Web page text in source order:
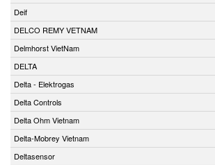
Deif
DELCO REMY VETNAM
Delmhorst VietNam
DELTA
Delta - Elektrogas
Delta Controls
Delta Ohm Vietnam
Delta-Mobrey Vietnam
Deltasensor